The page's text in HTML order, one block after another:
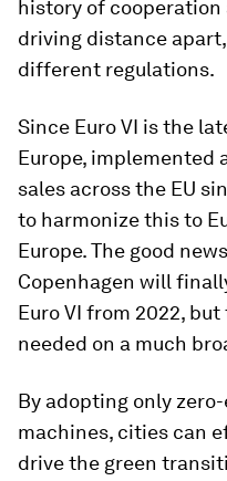
history of cooperation
driving distance
different regulations.
Since Euro VI is the
Europe, implemented
sales across the EU
to harmonize this to
Europe. The good
Copenhagen will
Euro VI from 2022,
needed on a much
By adopting only
machines, cities can
drive the green